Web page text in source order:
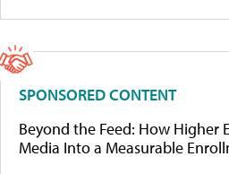
SPONSORED CONTENT
Beyond the Feed: How Higher
Media Into a Measurable